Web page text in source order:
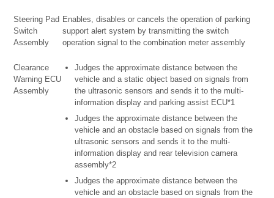
Steering Pad
Switch
Assembly
Enables, disables or cancels the operation of parking
support alert system by transmitting the switch
operation signal to the combination meter assembly
Clearance
Warning ECU
Assembly
Judges the approximate distance between the
vehicle and a static object based on signals from
the ultrasonic sensors and sends it to the multi-
information display and parking assist ECU*1
Judges the approximate distance between the
vehicle and an obstacle based on signals from the
ultrasonic sensors and sends it to the multi-
information display and rear television camera
assembly*2
Judges the approximate distance between the
vehicle and an obstacle based on signals from the